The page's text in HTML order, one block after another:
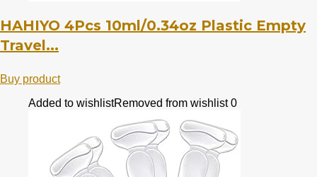
HAHIYO 4Pcs 10ml/0.34oz Plastic Empty
Travel...
Buy product
Added to wishlistRemoved from wishlist 0